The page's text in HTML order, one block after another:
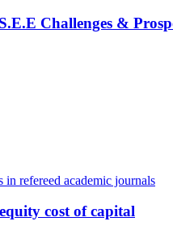
Challenges &
in refereed academic journals
cost of capital